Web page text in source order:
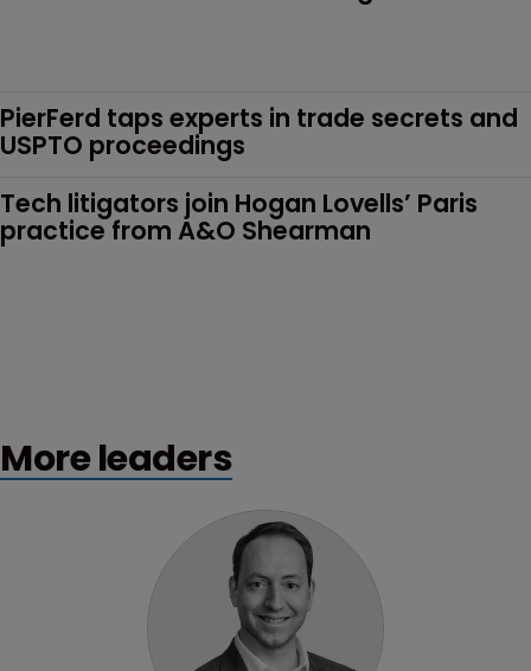
PierFerd taps experts in trade secrets and
USPTO proceedings
Tech litigators join Hogan Lovells’ Paris
practice from A&O Shearman
More leaders